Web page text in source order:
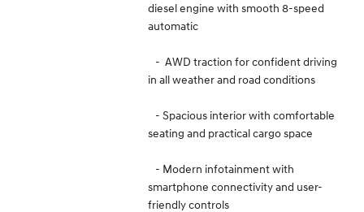
diesel engine with smooth 8-speed
automatic
- AWD traction for confident driving
in all weather and road conditions
- Spacious interior with comfortable
seating and practical cargo space
- Modern infotainment with
smartphone connectivity and user-
friendly controls